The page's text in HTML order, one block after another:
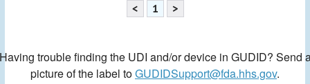
< 1 >
trouble finding the UDI and/or device in GUDID? Send
picture of the label toGUDIDSupport@fda.hhs.gov.